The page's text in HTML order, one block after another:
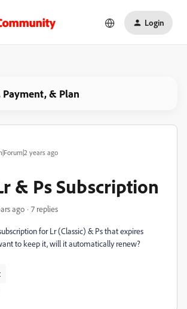
Login
& Plan
years ago
& Ps Subscription
ago 7 replies
for Lr (Classic) & Ps that expires
to keep it, will it automatically renew?